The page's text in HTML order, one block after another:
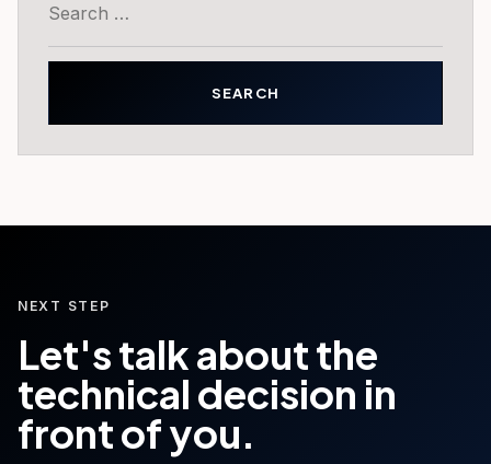
for:
NEXT STEP
Let's talk about the
technical decision in
front of you.